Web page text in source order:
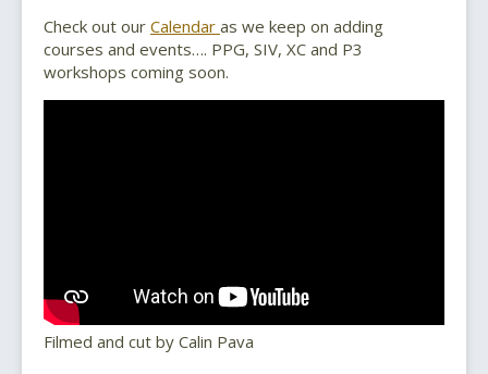
Check out our Calendar as we keep on adding
courses and events…. PPG, SIV, XC and P3
workshops coming soon.
Filmed and cut by Calin Pava